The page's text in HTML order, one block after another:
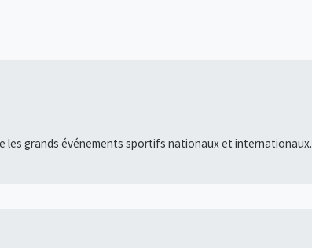
les grands événements sportifs nationaux et internationaux.